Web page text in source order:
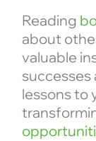
Reading
about
valuable
successes
lessons to